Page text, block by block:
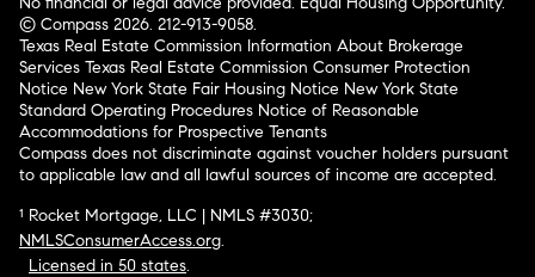
© Compass 2026. 212-913-9058.
Texas Real Estate Commission Information About Brokerage
Services Texas Real Estate Commission Consumer Protection
Notice New York State Fair Housing Notice New York State
Standard Operating Procedures Notice of Reasonable
Accommodations for Prospective Tenants
Compass does not discriminate against voucher holders pursuant
to applicable law and all lawful sources of income are accepted.
¹ Rocket Mortgage, LLC | NMLS #3030;
NMLSConsumerAccess.org.
Licensed in 50 states.